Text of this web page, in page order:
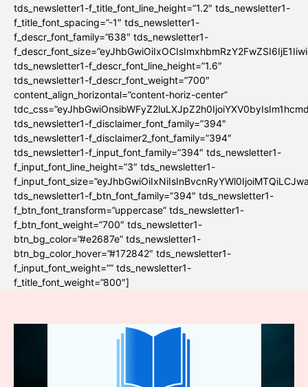
tds_newsletter1-f_title_font_line_height=”1.2″ tds_newsletter1-
f_title_font_spacing=”-1″ tds_newsletter1-
f_descr_font_family=”638″ tds_newsletter1-
tds_newsletter1-f_descr_font_line_height=”1.6″
tds_newsletter1-f_descr_font_weight=”700″
content_align_horizontal=”content-horiz-center”
tds_newsletter1-f_disclaimer_font_family=”394″
tds_newsletter1-f_disclaimer2_font_family=”394″
tds_newsletter1-f_input_font_family=”394″ tds_newsletter1-
f_input_font_line_height=”3″ tds_newsletter1-
tds_newsletter1-f_btn_font_family=”394″ tds_newsletter1-
f_btn_font_transform=”uppercase” tds_newsletter1-
f_btn_font_weight=”700″ tds_newsletter1-
btn_bg_color=”#e2687e” tds_newsletter1-
btn_bg_color_hover=”#172842″ tds_newsletter1-
f_input_font_weight=”” tds_newsletter1-
f_title_font_weight=”800″]